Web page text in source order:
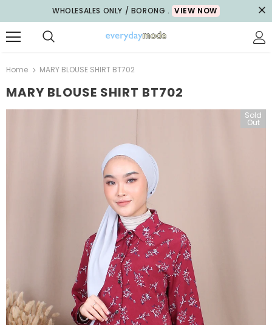
WHOLESALES ONLY / BORONG . VIEW NOW
Home MARY BLOUSE SHIRT BT702
MARY BLOUSE SHIRT BT702
Sold
Out